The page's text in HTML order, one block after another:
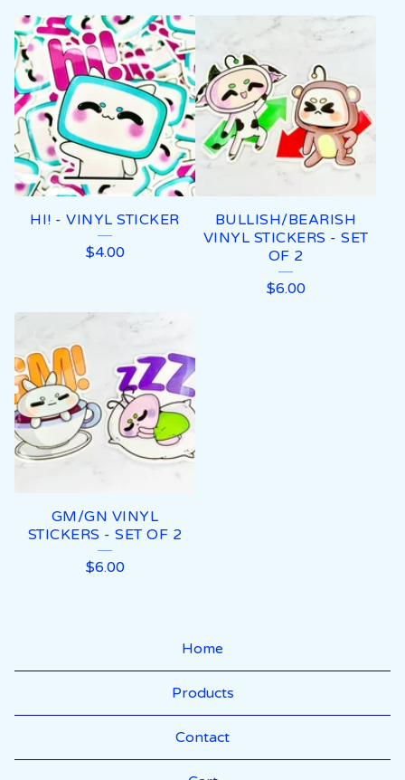
HI! - VINYL STICKER
$4.00
BULLISH/BEARISH
VINYL STICKERS - SET
OF 2
$6.00
GM/GN VINYL
STICKERS - SET OF 2
$6.00
Home
Products
Contact